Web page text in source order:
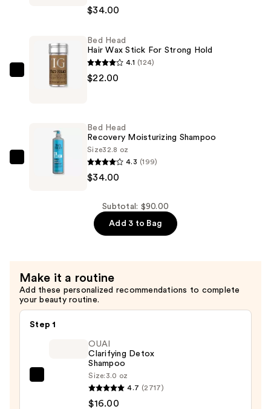
Rush
Conditioner
$34.00
$34.00
Strong
Bed Head
Hair Wax Stick For Strong Hold
4.1 (124)
$22.00
Bed Head
Recovery Moisturizing Shampoo
Size32.8 oz
4.3 (199)
$34.00
Subtotal: $90.00
Add 3 to Bag
Make it a routine
Add these personalized recommendations to complete
your beauty routine.
Step 1
OUAI
Clarifying Detox
Shampoo
Size: 3.0 oz
4.7 (2717)
$16.00